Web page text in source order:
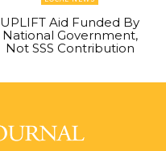
UPLIFT Aid Funded By
National Government,
Not SSS Contribution